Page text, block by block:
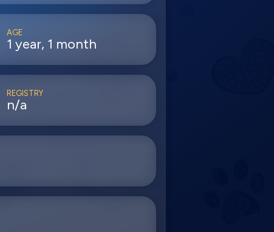
AGE
1 year, 1 month
REGISTRY
n/a